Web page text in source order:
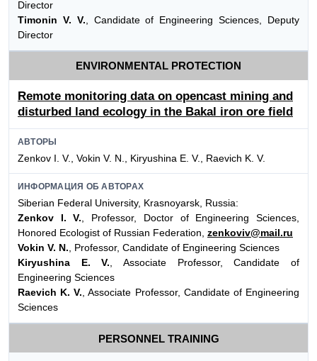
Director
Timonin V. V. , Candidate of Engineering Sciences, Deputy
Director
ENVIRONMENTAL PROTECTION
Remote monitoring data on opencast mining and
disturbed land ecology in the Bakal iron ore field
АВТОРЫ
Zenkov I. V., Vokin V. N., Kiryushina E. V., Raevich K. V.
ИНФОРМАЦИЯ ОБ АВТОРАХ
Siberian Federal University, Krasnoyarsk, Russia:
Zenkov I. V., Professor, Doctor of Engineering Sciences,
Honored Ecologist of Russian Federation, zenkoviv@mail.ru
Vokin V. N., Professor, Candidate of Engineering Sciences
Kiryushina E. V., Associate Professor, Candidate of
Engineering Sciences
Raevich K. V., Associate Professor, Candidate of Engineering
Sciences
PERSONNEL TRAINING